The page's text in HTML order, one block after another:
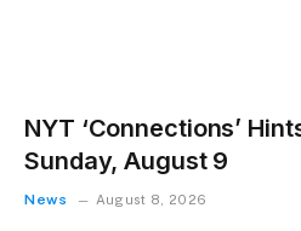
NYT ‘Connections’
Sunday, August 9
News August 8, 2026